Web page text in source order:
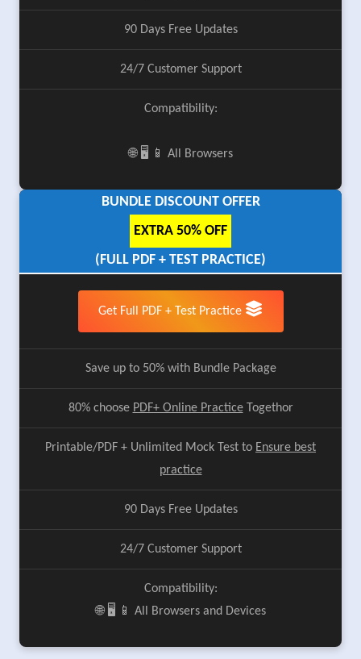
90 Days Free Updates
24/7 Customer Support
Compatibility:
🌐 🖥️ 📱 All Browsers
BUNDLE DISCOUNT OFFER
EXTRA 50% OFF
(FULL PDF + TEST PRACTICE)
Get Full PDF + Test Practice
Save up to 50% with Bundle Package
80% choose PDF+ Online PracticeTogethor
Printable/PDF + Unlimited Mock Test to Ensure best
practice
90 Days Free Updates
24/7 Customer Support
Compatibility:
🌐 🖥️ 📱 All Browsers and Devices